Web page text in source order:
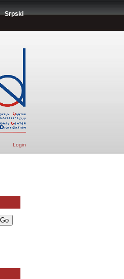
Srpski
Login